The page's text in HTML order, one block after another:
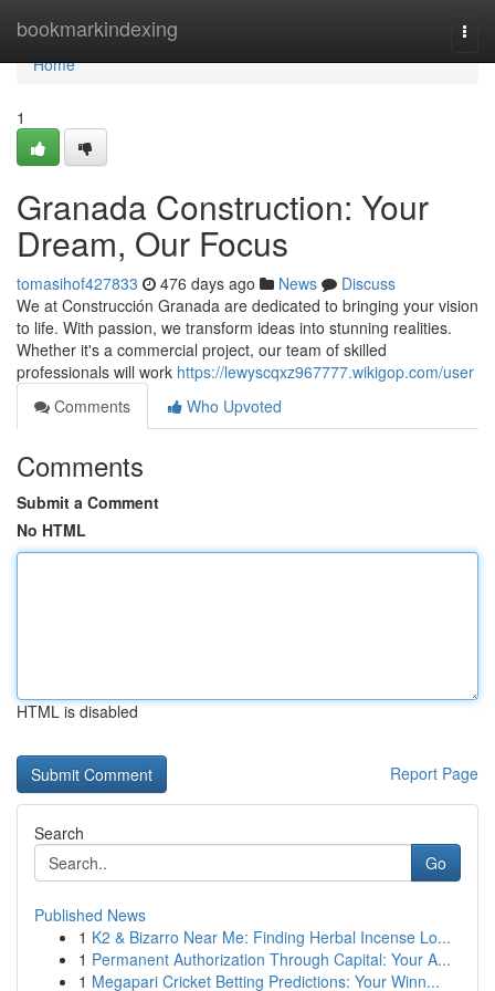
bookmarkindexing
Home
Home
1
Granada Construction: Your
Dream, Our Focus
tomasihof427833 476 days ago News
Discuss
We at Construcción Granada are dedicated to bringing your vision
to life. With passion, we transform ideas into stunning realities.
Whether it's a commercial project, our team of skilled
professionals will work https://lewyscqxz967777.wikigop.com/user
Comments
Who Upvoted
Comments
Submit a Comment
No HTML
HTML is disabled
Report Page
Search
Go
Published News
1 K2 & Bizarro Near Me: Finding Herbal Incense Lo...
1 Permanent Authorization Through Capital: Your A...
1 Megapari Cricket Betting Predictions: Your Winn...